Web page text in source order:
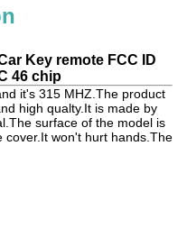
Key remote FCC ID
46 chip
it's 315 MHZ.The product
high qualty.It is made by
surface of the model is
won't hurt hands.The